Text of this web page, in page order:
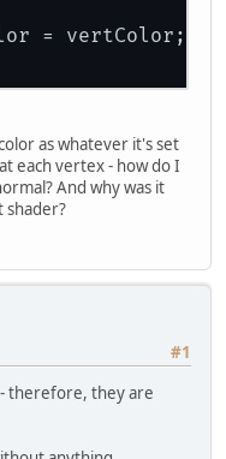
= vertColor;
as whatever it's set
each vertex - how do I
And why was it
#1
therefore, they are